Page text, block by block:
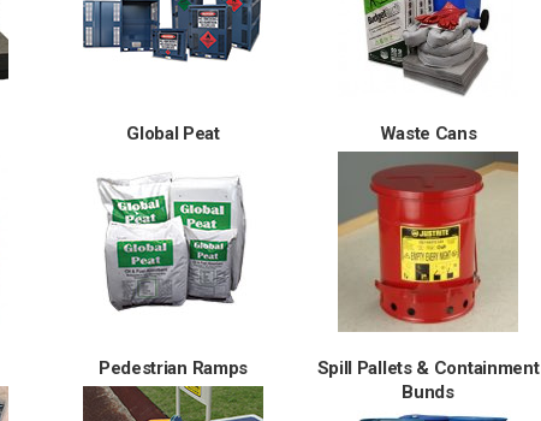
Global Peat Waste Cans
Pedestrian Ramps
Spill Pallets & Containment
Bunds